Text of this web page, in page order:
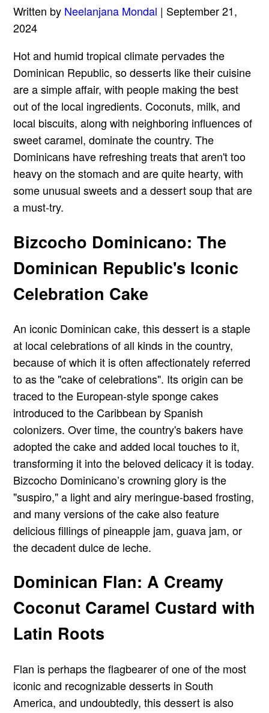
Written by Neelanjana Mondal | September 21,
2024
Hot and humid tropical climate pervades the
Dominican Republic, so desserts like their cuisine
are a simple affair, with people making the best
out of the local ingredients. Coconuts, milk, and
local biscuits, along with neighboring influences of
sweet caramel, dominate the country. The
Dominicans have refreshing treats that aren't too
heavy on the stomach and are quite hearty, with
some unusual sweets and a dessert soup that are
a must-try.
Bizcocho Dominicano: The
Dominican Republic's Iconic
Celebration Cake
An iconic Dominican cake, this dessert is a staple
at local celebrations of all kinds in the country,
because of which it is often affectionately referred
to as the "cake of celebrations". Its origin can be
traced to the European-style sponge cakes
introduced to the Caribbean by Spanish
colonizers. Over time, the country's bakers have
adopted the cake and added local touches to it,
transforming it into the beloved delicacy it is today.
Bizcocho Dominicano’s crowning glory is the
"suspiro," a light and airy meringue-based frosting,
and many versions of the cake also feature
delicious fillings of pineapple jam, guava jam, or
the decadent dulce de leche.
Dominican Flan: A Creamy
Coconut Caramel Custard with
Latin Roots
Flan is perhaps the flagbearer of one of the most
iconic and recognizable desserts in South
America, and undoubtedly, this dessert is also